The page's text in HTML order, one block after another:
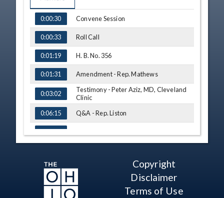
TIME NAME
0:00:30 Convene Session
0:00:33 Roll Call
0:01:19 H. B. No. 356
0:01:31 Amendment - Rep. Mathews
0:03:02
Testimony - Peter Aziz, MD, Cleveland
Clinic
0:06:15
Q&A - Rep. Liston
0:09:00
Cardiomyopathy Association
0:15:25
Copyright
Disclaimer
Terms of Use